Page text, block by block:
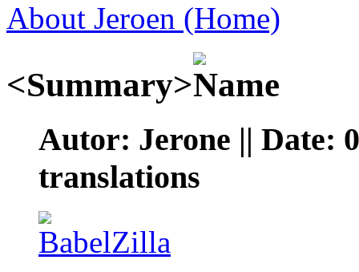
About Jeroen (Home)
<Summary>
Autor: Jerone || Date:
translations